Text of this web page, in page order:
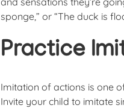
sponge,” or “The duck is
Practice
Imitation of actions is one
Invite your child to imitate